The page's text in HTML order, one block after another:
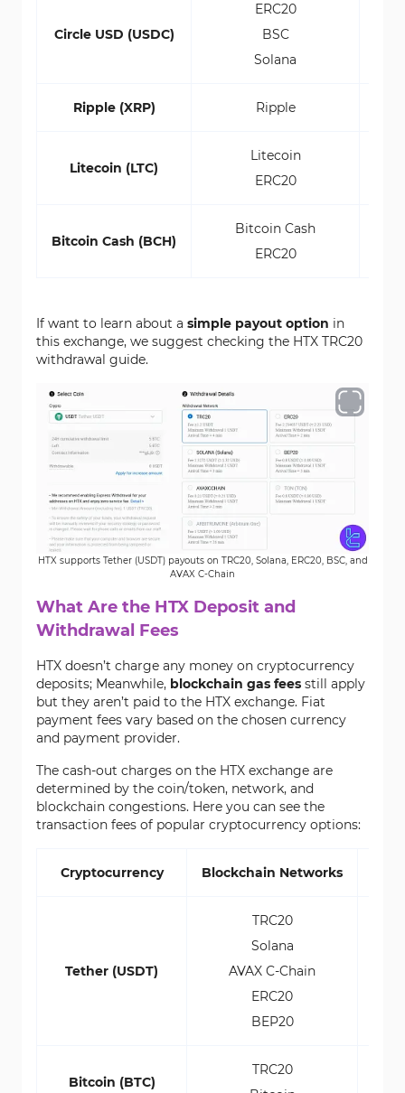
Circle USD (USDC)
ERC20
BSC
Solana
Ripple (XRP) Ripple
Litecoin (LTC)
Litecoin
ERC20
Bitcoin Cash (BCH)
Bitcoin Cash
ERC20
If want to learn about a simple payout option in
this exchange, we suggest checking the HTX TRC20
withdrawal guide.
HTX supports Tether (USDT) payouts on TRC20, Solana, ERC20, BSC, and
AVAX C-Chain
What Are the HTX Deposit and
Withdrawal Fees
HTX doesn’t charge any money on cryptocurrency
deposits; Meanwhile, blockchain gas fees still apply
but they aren’t paid to the HTX exchange. Fiat
payment fees vary based on the chosen currency
and payment provider.
The cash-out charges on the HTX exchange are
determined by the coin/token, network, and
blockchain congestions. Here you can see the
transaction fees of popular cryptocurrency options:
Cryptocurrency Blockchain Networks
Tether (USDT)
TRC20
Solana
AVAX C-Chain
ERC20
BEP20
Bitcoin (BTC)
TRC20